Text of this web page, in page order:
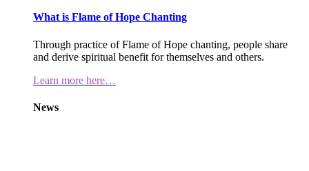
What is Flame of Hope Chanting
Through practice of Flame of Hope chanting, people share
and derive spiritual benefit for themselves and others.
Learn more here…
News